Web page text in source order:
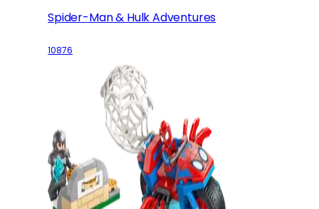
Spider-Man & Hulk Adventures
10876